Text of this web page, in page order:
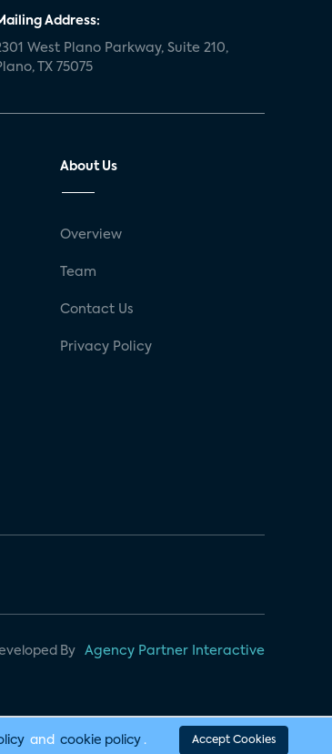
Address:
West Plano Parkway, Suite 210,
TX 75075
About Us
Overview
Team
Contact Us
Privacy Policy
By Agency Partner Interactive
and cookie policy . Accept Cookies